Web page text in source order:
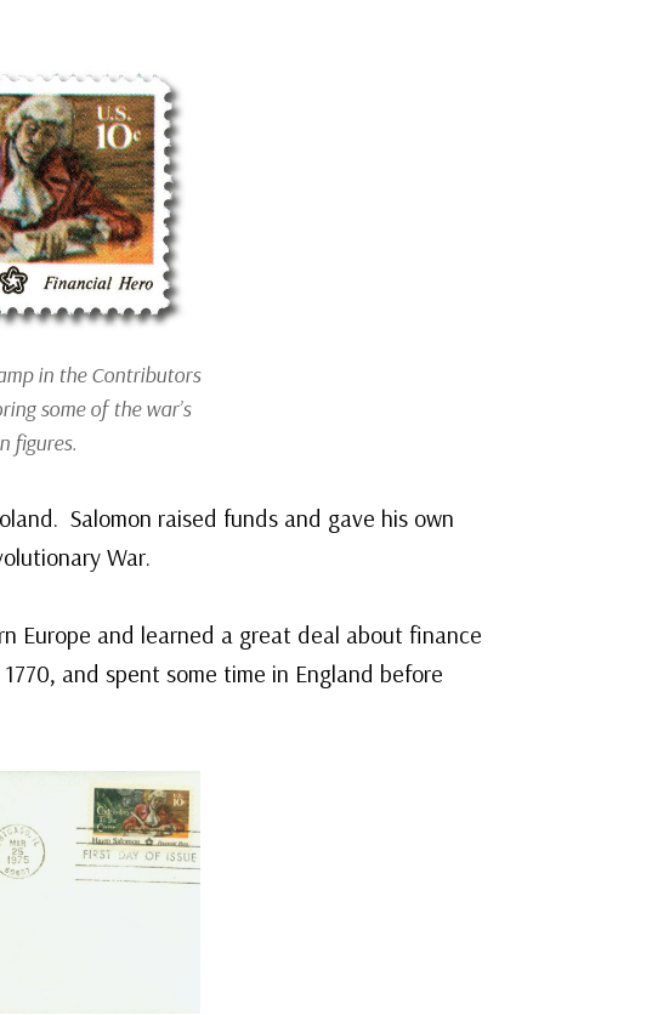
in the Contributors
some of the war’s
figures.
Salomon raised funds and gave his own
War.
Europe and learned a great deal about finance
and spent some time in England before